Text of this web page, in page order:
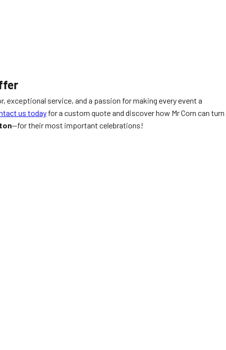
exceptional service, and a passion for making every event a
us today for a custom quote and discover how Mr Corn can turn
—for their most important celebrations!